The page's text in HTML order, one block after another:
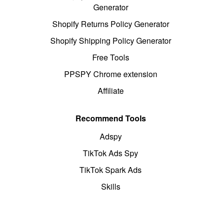
Generator
Shopify Returns Policy Generator
Shopify Shipping Policy Generator
Free Tools
PPSPY Chrome extension
Affiliate
Recommend Tools
Adspy
TikTok Ads Spy
TikTok Spark Ads
Skills